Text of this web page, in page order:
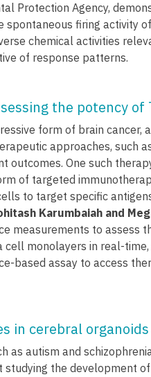
Protection Agency,
spontaneous firing activity
chemical activities
of response patterns.
the potency
form of brain cancer,
approaches, such
outcomes. One such
of targeted
to target specific
Karumbaiah and
measurements to assess
cell monolayers in real-
based assay to access
in cerebral organoids
as autism and
studying the development